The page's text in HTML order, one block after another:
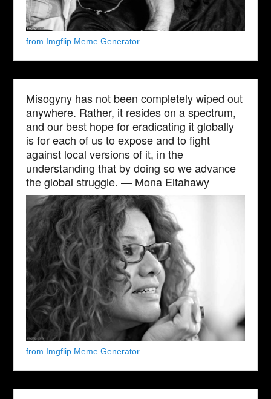
from Imgflip Meme Generator
Misogyny has not been completely wiped out
anywhere. Rather, it resides on a spectrum,
and our best hope for eradicating it globally
is for each of us to expose and to fight
against local versions of it, in the
understanding that by doing so we advance
the global struggle. — Mona Eltahawy
from Imgflip Meme Generator